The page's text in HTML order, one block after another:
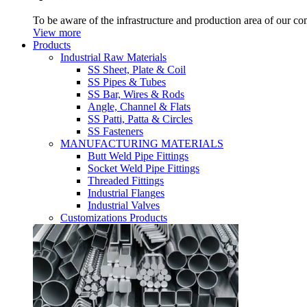
To be aware of the infrastructure and production area of our
View more
Products
Industrial Raw Materials
SS Sheet, Plate & Coil
SS Pipes & Tubes
SS Bar, Wires & Rods
Angle, Channel & Flats
SS Patti, Patta & Circles
SS Fasteners
MANUFACTURING MATERIALS
Butt Weld Pipe Fittings
Socket Weld Pipe Fittings
Threaded Fittings
Industrial Flanges
Industrial Valves
Customizations Products